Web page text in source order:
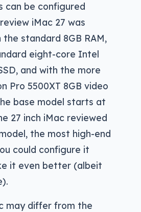
can be configured
iMac 27 was
standard 8GB RAM,
eight-core Intel
and with the more
Pro 5500XT 8GB video
base model starts at
27 inch iMac reviewed
the most high-end
could configure it
it even better (albeit
may differ from the